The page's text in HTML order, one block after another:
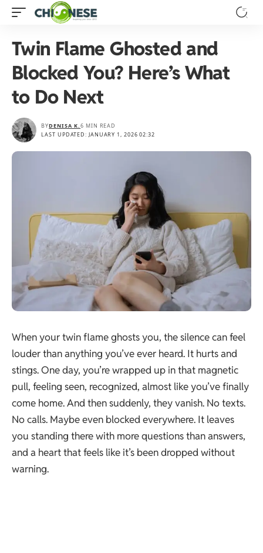
Twin Flame Ghosted and
Blocked You? Here’s What
to Do Next
LAST UPDATED: JANUARY 1, 2026 02:32
BYDENISA K.6 MIN READ
When your twin flame ghosts you, the silence can feel
louder than anything you’ve ever heard. It hurts and
stings. One day, you’re wrapped up in that magnetic
pull, feeling seen, recognized, almost like you’ve finally
come home. And then suddenly, they vanish. No texts.
No calls. Maybe even blocked everywhere. It leaves
you standing there with more questions than answers,
and a heart that feels like it’s been dropped without
warning.